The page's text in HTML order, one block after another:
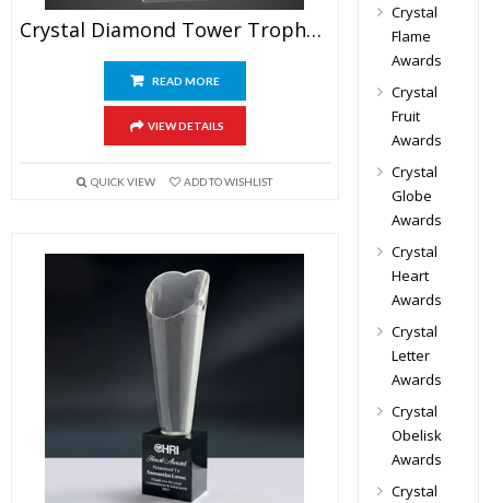
Crystal Diamond Tower Trophy Award
READ MORE
VIEW DETAILS
QUICK VIEW ADD TO WISHLIST
Crystal
Flame
Awards
Crystal
Fruit
Awards
Crystal
Globe
Awards
Crystal
Heart
Awards
Crystal
Letter
Awards
Crystal
Obelisk
Awards
Crystal